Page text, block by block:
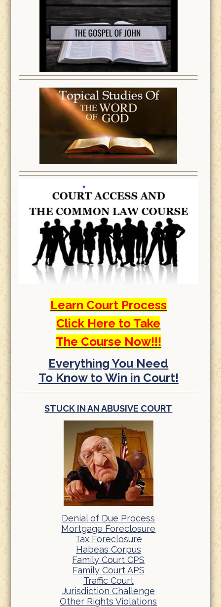
Learn Court Process
Click Here to Take
The Course Now!!!
Everything You Need
To Know to Win in Court!
STUCK IN AN ABUSIVE COURT
Denial of Due Process
Mortgage Foreclosure
Tax Foreclosure
Habeas Corpus
Family Court CPS
Family Court APS
Traffic Court
Jurisdiction Challenge
Other Rights Violations